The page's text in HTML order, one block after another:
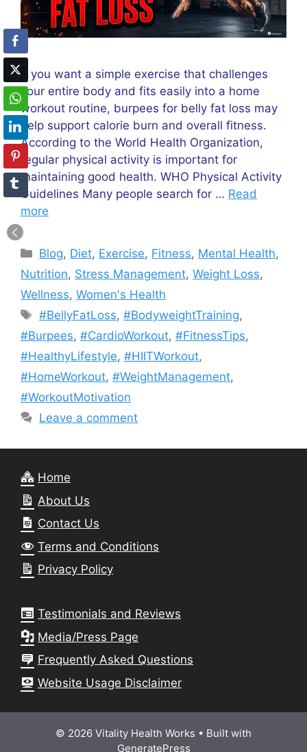
If you want a simple exercise that challenges
your entire body and fits easily into a home
workout routine, burpees for belly fat loss may
help support calorie burn and overall fitness.
According to the World Health Organization,
regular physical activity is important for
maintaining good health. WHO Physical Activity
Guidelines Many people search for … Read
more
Categories
Blog, Diet, Exercise, Fitness, Mental Health,
Nutrition, Stress Management, Weight Loss,
Wellness, Women's Health
Tags
#BellyFatLoss,#BodyweightTraining,
#Burpees, #CardioWorkout, #FitnessTips,
#HealthyLifestyle, #HIITWorkout,
#HomeWorkout, #WeightManagement,
#WorkoutMotivation
Leave a comment
Home
About Us
Contact Us
Terms and Conditions
Privacy Policy
Testimonials and Reviews
Media/Press Page
Frequently Asked Questions
Website Usage Disclaimer
© 2026 Vitality Health Works • Built with
GeneratePress